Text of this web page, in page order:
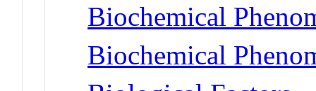
Biochemical
Biochemical